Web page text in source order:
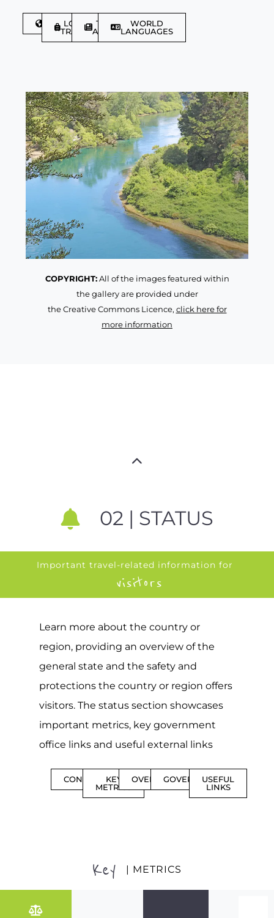
DISCOVER
LGBTQIA+
TRAVELLER
TRAVEL
ARTICLES
WORLD
LANGUAGES
COPYRIGHT:All of the images featured within
the gallery are provided under
the Creative Commons Licence, click here for
more information
02 | STATUS
Important travel-related information for
visitors
Learn more about the country or
region, providing an overview of the
general state and the safety and
protections the country or region offers
visitors. The status section showcases
important metrics, key government
office links and useful external links
CONTENTSKEY
METRICS
OVERVIEWGOVERNMENT
USEFUL
LINKS
Key | METRICS